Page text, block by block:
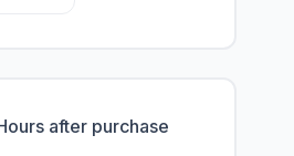
after purchase